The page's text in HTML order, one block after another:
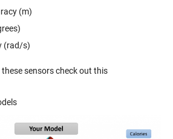
(m)
(rad/s)
sensors check out this